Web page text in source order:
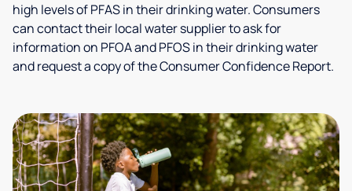
high levels of PFAS in their drinking water. Consumers
can contact their local water supplier to ask for
information on PFOA and PFOS in their drinking water
and request a copy of the Consumer Confidence Report.